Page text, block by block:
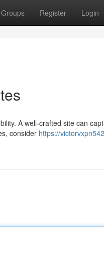
Groups Register Login
A well-crafted site can
consider https://